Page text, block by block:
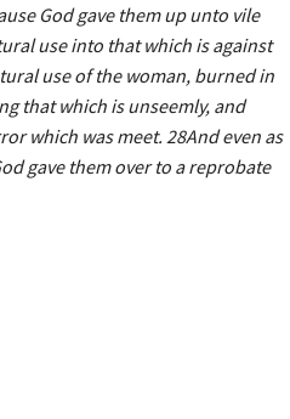
God gave them up unto vile
use into that which is against
use of the woman, burned in
that which is unseemly, and
which was meet. 28And even as
gave them over to a reprobate